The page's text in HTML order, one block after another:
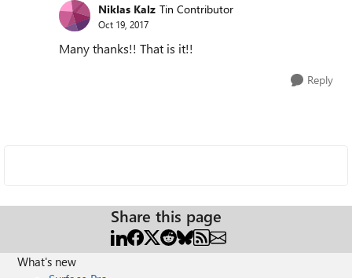
Niklas Kalz Tin Contributor
Oct 19, 2017
Many thanks!! That is it!!
Reply
Share this page
What's new